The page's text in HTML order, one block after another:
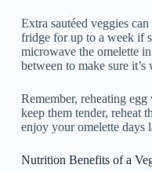
Extra sautéed veggies
fridge for up to a week if
microwave the omelette
between to make sure
Remember, reheating
keep them tender, reheat
enjoy your omelette days
Nutrition Benefits of a